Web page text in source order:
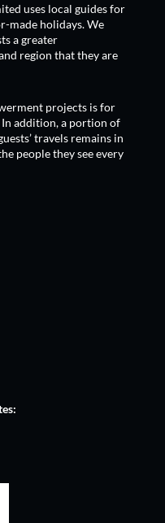
uses local guides for
made holidays. We
a greater
region that they are
projects is for
addition, a portion of
travels remains in
people they see every